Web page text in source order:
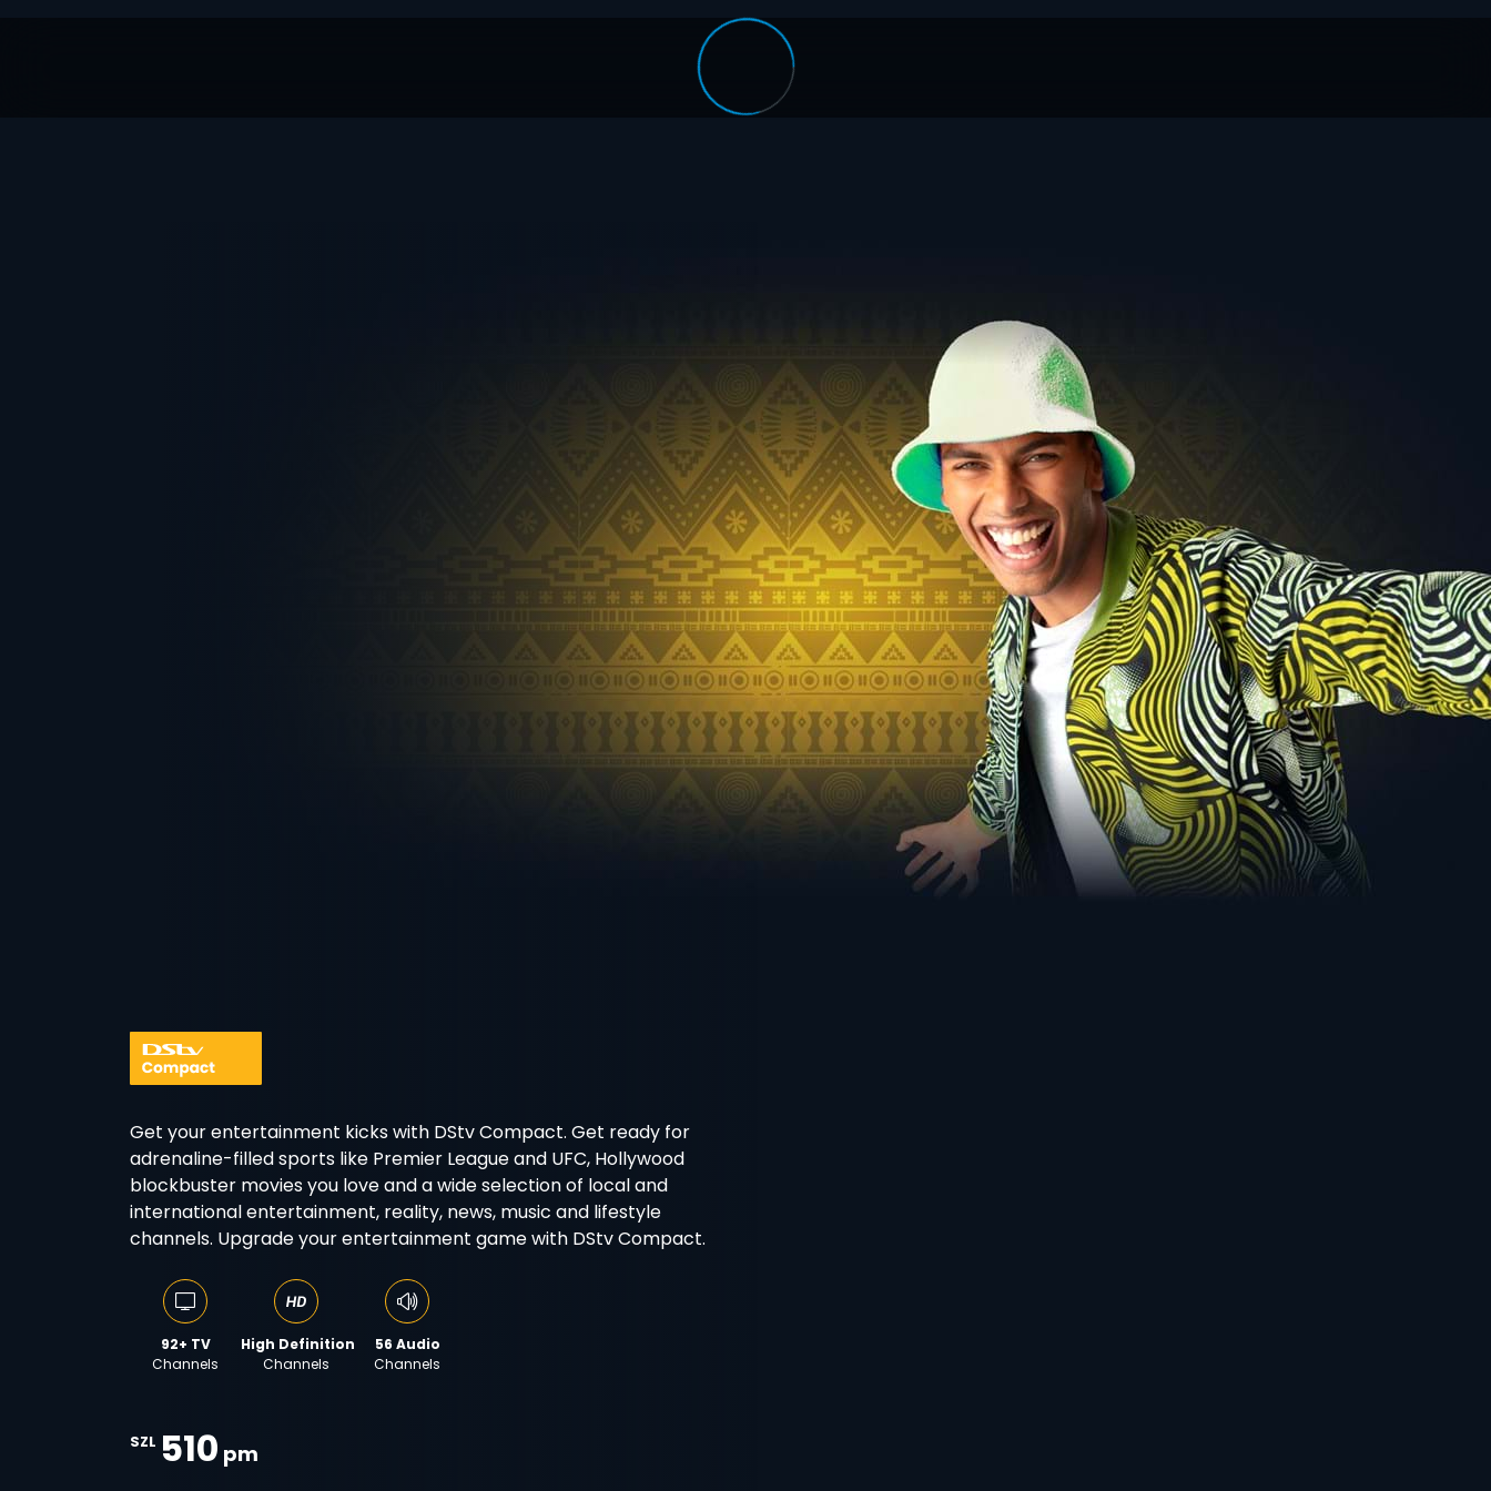
Get your entertainment kicks with DStv Compact. Get ready for
adrenaline-filled sports like Premier League and UFC, Hollywood
blockbuster movies you love and a wide selection of local and
international entertainment, reality, news, music and lifestyle
channels. Upgrade your entertainment game with DStv Compact.
92+ TV
Channels
High Definition
Channels
56 Audio
Channels
SZL 510 pm